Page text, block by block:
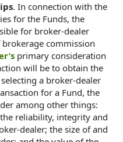
. In connection with the
for the Funds, the
for broker-dealer
commission
primary consideration
will be to obtain the
a broker-dealer
for a Fund, the
among other things:
reliability, integrity and
dealer; the size of and